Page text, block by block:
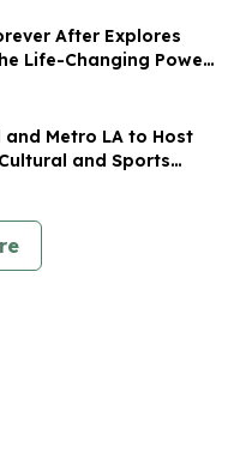
After Explores
Life-Changing Power
Metro LA to Host
and Sports
Cup Opening